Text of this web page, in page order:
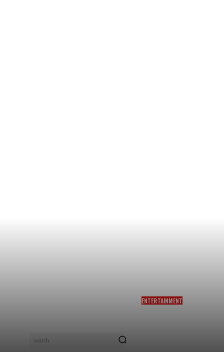
search
ENTERTAINMENT